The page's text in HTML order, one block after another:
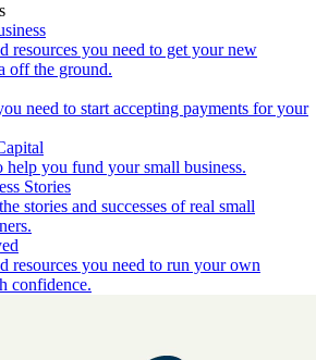
resources you need to get your new
off the ground.
need to start accepting payments for your
help you fund your small business.
Stories
stories and successes of real small
resources you need to run your own
confidence.